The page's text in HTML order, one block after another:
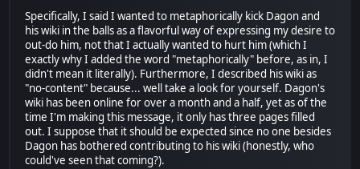
Specifically, I said I wanted to metaphorically kick Dagon and
his wiki in the balls as a flavorful way of expressing my desire to
out-do him, not that I actually wanted to hurt him (which I
exactly why I added the word "metaphorically" before, as in, I
didn't mean it literally). Furthermore, I described his wiki as
"no-content" because... well take a look for yourself. Dagon's
wiki has been online for over a month and a half, yet as of the
time I'm making this message, it only has three pages filled
out. I suppose that it should be expected since no one besides
Dagon has bothered contributing to his wiki (honestly, who
could've seen that coming?).